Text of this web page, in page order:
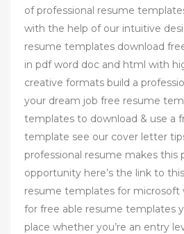
of professional resume
with the help of our intuitive
resume templates download
in pdf word doc and html with
creative formats build a
your dream job free resume
templates to download & use a
template see our cover letter
professional resume makes this
opportunity here’s the link to
resume templates for microsoft
for free able resume templates
place whether you’re an entry